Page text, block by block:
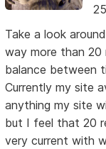
Take a look
way more than 20
balance between
Currently my site
anything my site
but I feel that 20
very current with